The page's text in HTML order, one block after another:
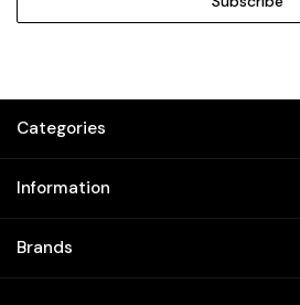
Categories
Information
Brands